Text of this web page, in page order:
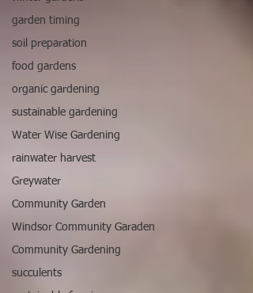
garden timing
soil preparation
food gardens
organic gardening
sustainable gardening
Water Wise Gardening
rainwater harvest
Greywater
Community Garden
Windsor Community Garaden
Community Gardening
succulents